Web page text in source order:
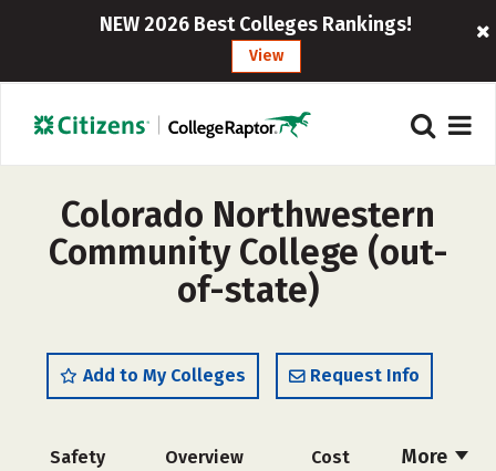
NEW 2026 Best Colleges Rankings!
View
Colorado Northwestern
Community College (out-
of-state)
Add to My Colleges Request Info
More
Safety Overview Cost